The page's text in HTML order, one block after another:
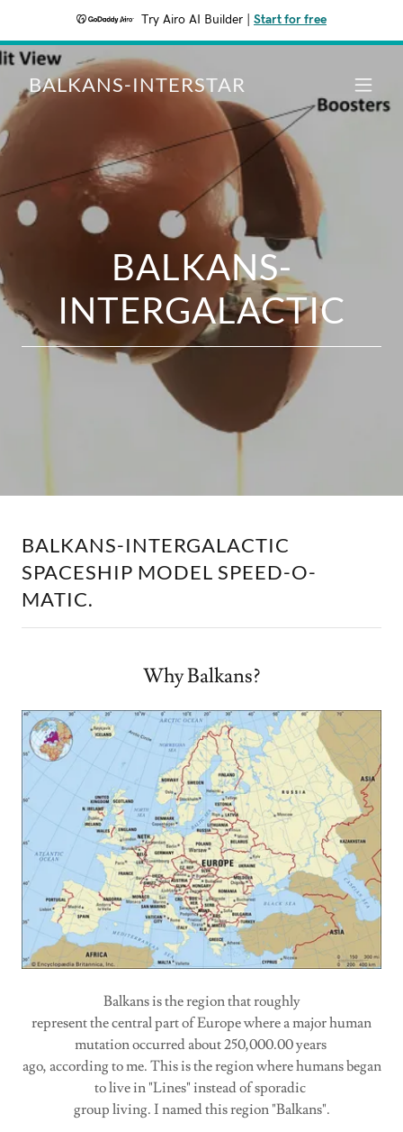
Try Airo AI Builder Start for free
BALKANS-INTERSTAR
BALKANS-
INTERGALACTIC
BALKANS-INTERGALACTIC
SPACESHIP MODEL SPEED-O-
MATIC.
Why Balkans?
Balkans is the region that roughly
represent the central part of Europe where a major human
mutation occurred about 250,000.00 years
ago, according to me. This is the region where humans began
to live in "Lines" instead of sporadic
group living. I named this region "Balkans".